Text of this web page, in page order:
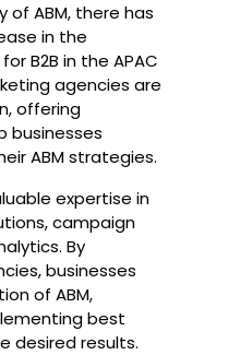
of ABM, there has
in the
B2B in the APAC
agencies are
offering
businesses
ABM strategies.
expertise in
campaign
By
businesses
of ABM,
best
desired results.